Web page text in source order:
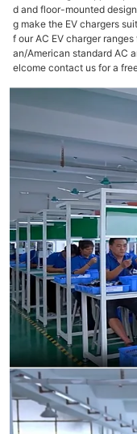
d and floor-mounted
g make the EV chargers
f our AC EV charger
an/American standard AC
elcome contact us for a